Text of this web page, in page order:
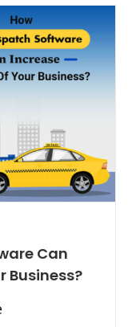
Can
Business?